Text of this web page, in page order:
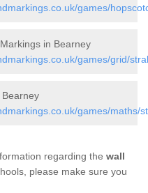
games/
in Bearney
games/grid/
games/maths/
regarding the wall
please make sure you